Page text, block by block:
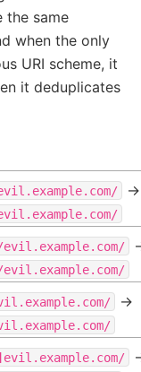
the same
when the only
URI scheme, it
it deduplicates
->
->